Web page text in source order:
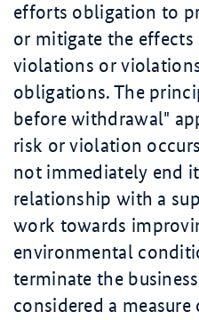
efforts obligation to
or mitigate the
violations or
obligations. The
before withdrawal"
risk or violation
not immediately end
relationship with a
work towards
environmental
terminate the
considered a